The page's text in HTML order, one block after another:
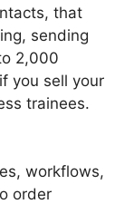
that
sending
2,000
you sell your
trainees.
workflows,
order